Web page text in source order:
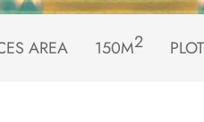
AREA 150M2